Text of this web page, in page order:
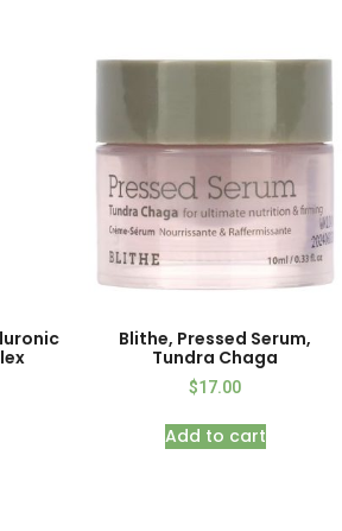
Blithe, Pressed Serum,
Tundra Chaga
$17.00
Add to cart